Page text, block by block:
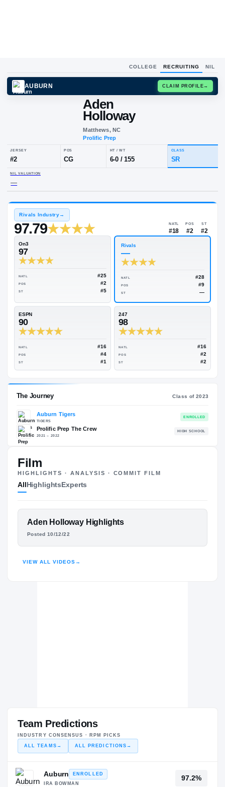
COLLEGE RECRUITING NIL
Aden
Holloway
Matthews, NC
NIL VALUATION
—
97.79
On3
97
POS #2
Rivals
ESPN
NATL
POS
The Journey
Auburn Tigers
TIGERS
Prolific Prep The Crew
Film
HIGHLIGHTS · ANALYSIS · COMMIT FILM
AllHighlightsExperts
FEATURED FILM
ADEN HOLLOWAY
Aden Holloway Highlights
Posted 10/12/22
VIEW ALL VIDEOS →
Team Predictions
INDUSTRY CONSENSUS · RPM PICKS
ALL TEAMS → ALL PREDICTIONS →
Auburn
ENROLLED
IRA BOWMAN
97.2%